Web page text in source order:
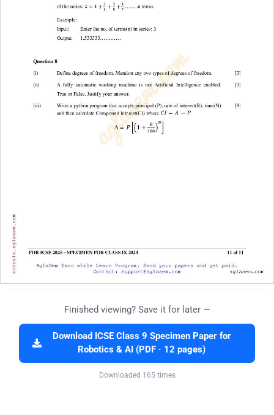
Finished viewing? Save it for later —
Download ICSE Class 9 Specimen Paper for
Robotics & AI (PDF · 12 pages)
Downloaded 165 times